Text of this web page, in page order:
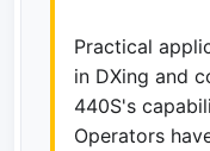
Practical
in DXing and
440S's
Operators